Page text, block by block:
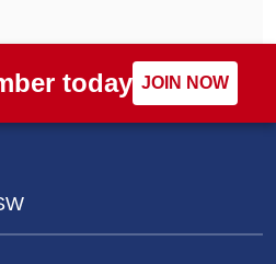
today JOIN NOW